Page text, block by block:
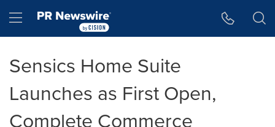
Hamburger menu
Sensics Home Suite
Launches as First Open,
Complete Commerce